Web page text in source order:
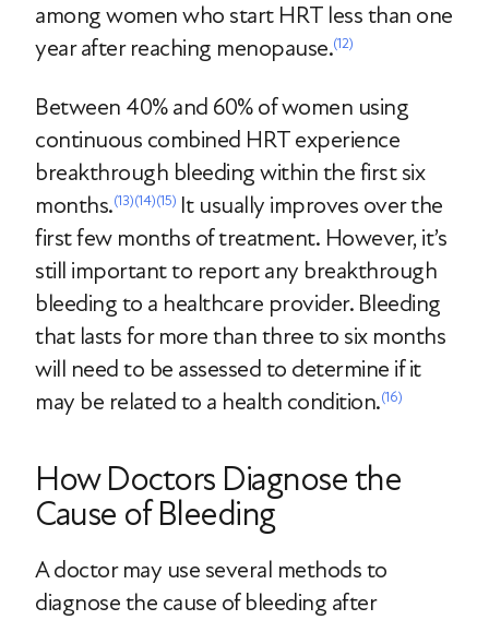
among women who start HRT less than one
year after reaching menopause.(12)
Between 40% and 60% of women using
continuous combined HRT experience
breakthrough bleeding within the first six
months.(13)(14)(15) It usually improves over the
first few months of treatment. However, it’s
still important to report any breakthrough
bleeding to a healthcare provider. Bleeding
that lasts for more than three to six months
will need to be assessed to determine if it
may be related to a health condition.(16)
How Doctors Diagnose the
Cause of Bleeding
A doctor may use several methods to
diagnose the cause of bleeding after